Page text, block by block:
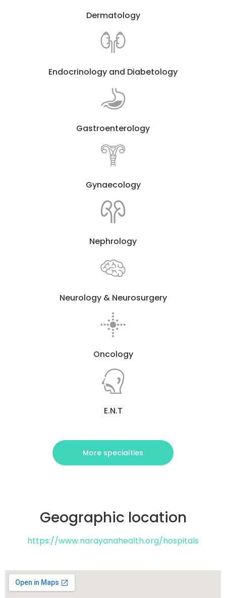
Dermatology
Endocrinology and Diabetology
Gastroenterology
Gynaecology
Nephrology
Neurology & Neurosurgery
Oncology
E.N.T
More specialties
Geographic location​
https://www.narayanahealth.org/hospitals